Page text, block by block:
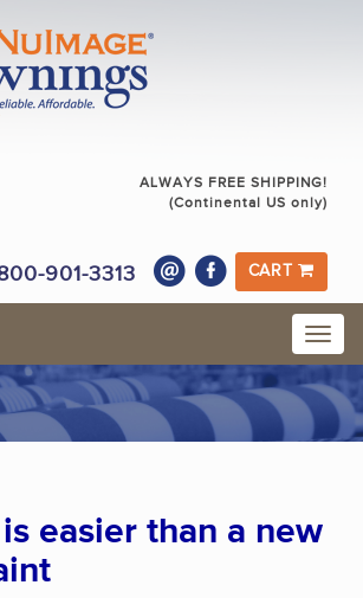
ALWAYS FREE SHIPPING!
(Continental US only)
901-3313 CART
easier than a new